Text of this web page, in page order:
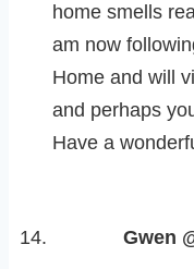
home smells
am now
Home and will
and perhaps
Have a
Gwen